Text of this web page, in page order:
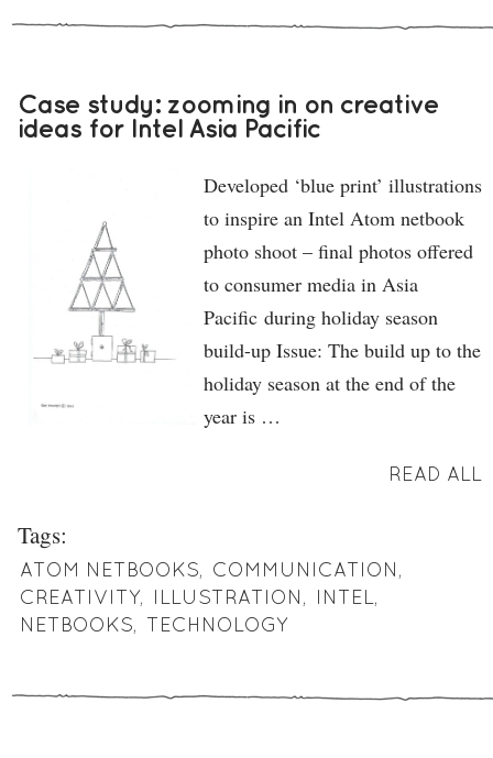
Case study: zooming in on creative
ideas for Intel Asia Pacific
Developed ‘blue print’ illustrations
to inspire an Intel Atom netbook
photo shoot – final photos offered
to consumer media in Asia
Pacific during holiday season
build-up Issue: The build up to the
holiday season at the end of the
year is …
READ ALL
Tags:
ATOM NETBOOKS, COMMUNICATION,
CREATIVITY, ILLUSTRATION, INTEL ,
NETBOOKS, TECHNOLOGY